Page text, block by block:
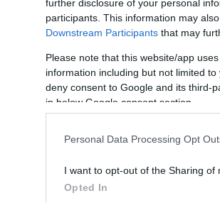
further disclosure of your personal
participants. This information may
Downstream Participants that may
Please note that this website/app
information including but not limited
deny consent to Google and its third-
in below Google consent section.
Personal Data Processing Opt
I want to opt-out of the Sharing of
Opted In
jednej kawy na miesiąc.